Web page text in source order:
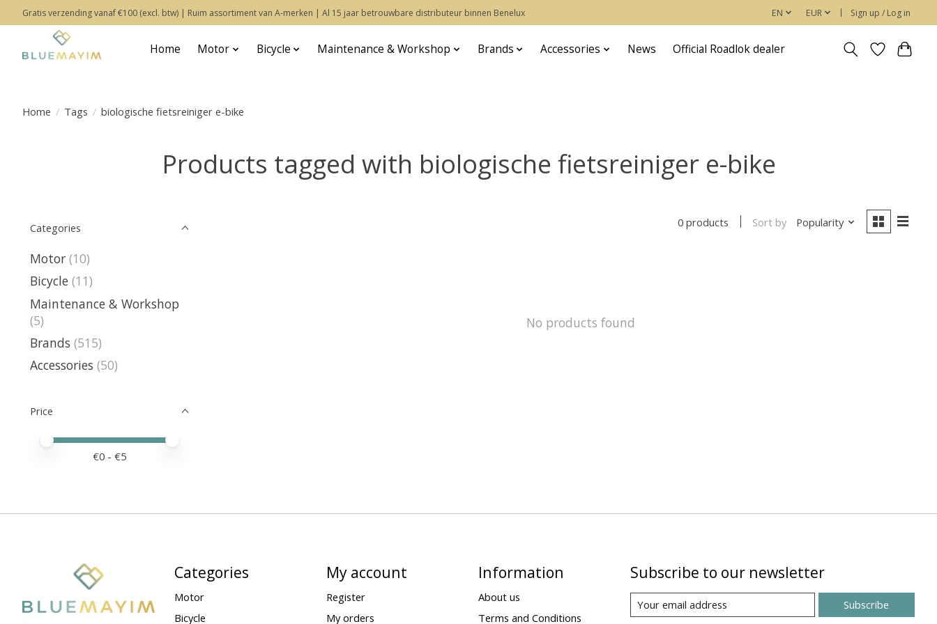
Gratis verzending vanaf €100 (excl. btw) | Ruim assortiment van A-merken | Al 15 jaar betrouwbare distributeur binnen Benelux EN EUR Sign up / Log in
Home Motor Bicycle Maintenance & Workshop Brands Accessories News Official Roadlok dealer
Home / Tags / biologische fietsreiniger e-bike
Products tagged with biologische fietsreiniger e-bike
Categories
Motor (10)
Bicycle (11)
Maintenance & Workshop
(5)
Brands (515)
Accessories (50)
Price
Price minimum value
Price maximum value
€0 - €5
0 products Sort by Popularity
No products found
Categories
Motor
Bicycle
My account
Register
My orders
Information
About us
Terms and Conditions
Subscribe to our newsletter
Subscribe